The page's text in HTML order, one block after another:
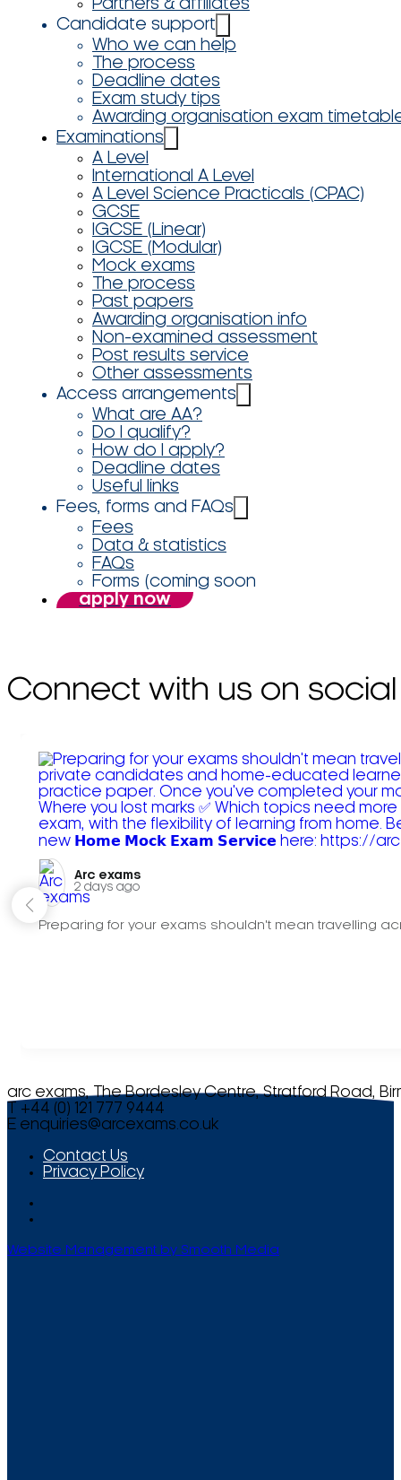
Partners & affiliates
Candidate support
Who we can help
The process
Deadline dates
Exam study tips
Awarding organisation exam
Examinations
A Level
International A Level
A Level Science Practicals (CPAC)
GCSE
IGCSE (Linear)
IGCSE (Modular)
Mock exams
The process
Past papers
Awarding organisation info
Non-examined assessment
Post results service
Other assessments
Access arrangements
What are AA?
Do I qualify?
How do I apply?
Deadline dates
Useful links
Fees, forms and FAQs
Fees
Data & statistics
FAQs
Forms (coming soon
apply now
Connect with us on social
Arc exams️
2 days ago
Preparing for your exams shouldn't mean travelling
arc exams, The Bordesley Centre, Stratford Road,
T +44 (0) 121 777 9444
E enquiries@arcexams.co.uk
Contact Us
Privacy Policy
Website Management by Smooth Media